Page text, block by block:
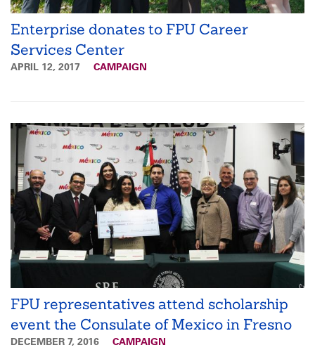
Enterprise donates to FPU Career
Services Center
APRIL 12, 2017 CAMPAIGN
FPU representatives attend scholarship
event the Consulate of Mexico in Fresno
DECEMBER 7, 2016 CAMPAIGN